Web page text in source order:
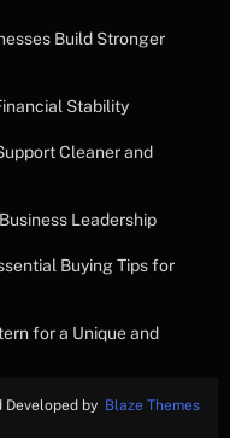
Build Stronger
Stability
Cleaner and
Leadership
Buying Tips for
for a Unique and
Developed by Blaze Themes